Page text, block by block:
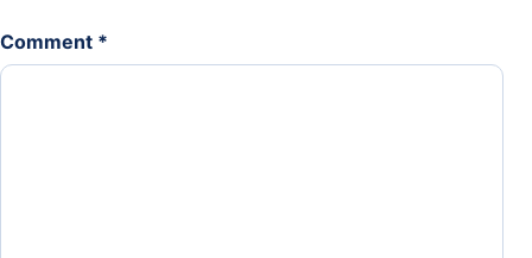
Comment *